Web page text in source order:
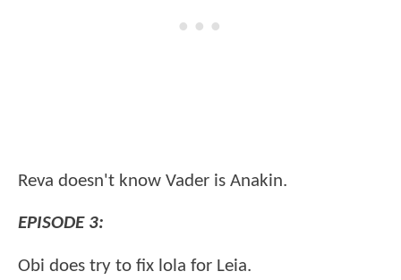
Reva doesn't know Vader is Anakin.
EPISODE 3:
Obi does try to fix lola for Leia.